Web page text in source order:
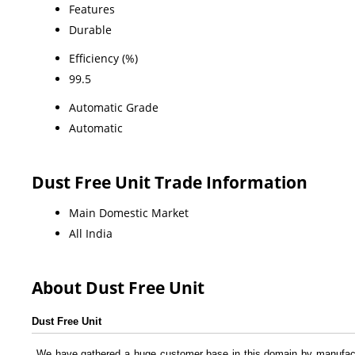
Features
Durable
Efficiency (%)
99.5
Automatic Grade
Automatic
Dust Free Unit Trade Information
Main Domestic Market
All India
About Dust Free Unit
Dust Free Unit